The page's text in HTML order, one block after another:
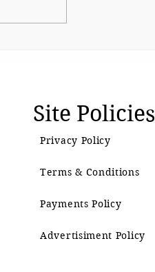
Site Policies
Privacy Policy
Terms & Conditions
Payments Policy
Advertisiment Policy